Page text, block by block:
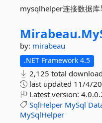
mysqlhelper连接数据
Mirabeau.
by: mirabeau
.NET Framework 4.5
2,125 total
last updated 11/4/
Latest version:
SqlHelper MySql
MySqlHelper